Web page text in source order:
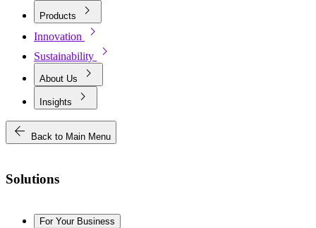
Products chevron_right
Innovation chevron_right
Sustainability chevron_right
About Us chevron_right
Insights
chevron_right
arrow_back
Back to Main Menu
Solutions
For Your Business